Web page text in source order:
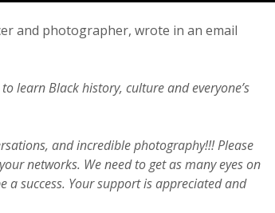
and photographer, wrote in an email
learn Black history, culture and everyone’s
and incredible photography!!! Please
networks. We need to get as many eyes on
a success. Your support is appreciated and